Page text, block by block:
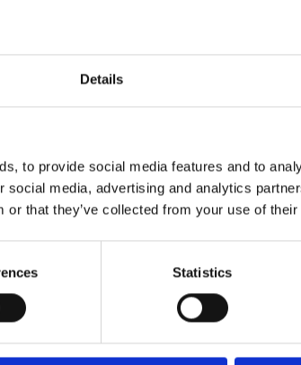
Details
to provide social media features and to
social media, advertising and analytics
or that they’ve collected from your use of
Statistics